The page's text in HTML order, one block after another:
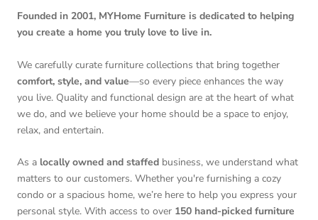
Founded in 2001, MYHome Furniture is dedicated to helping
you create a home you truly love to live in.
We carefully curate furniture collections that bring together
comfort, style, and value—so every piece enhances the way
you live. Quality and functional design are at the heart of what
we do, and we believe your home should be a space to enjoy,
relax, and entertain.
As a locally owned and staffed business, we understand what
matters to our customers. Whether you're furnishing a cozy
condo or a spacious home, we’re here to help you express your
personal style. With access to over 150 hand-picked furniture